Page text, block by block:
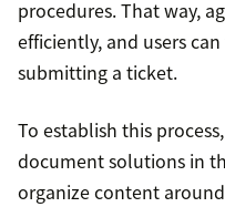
procedures. That way,
efficiently, and users
submitting a ticket.
To establish this
document solutions in
organize content